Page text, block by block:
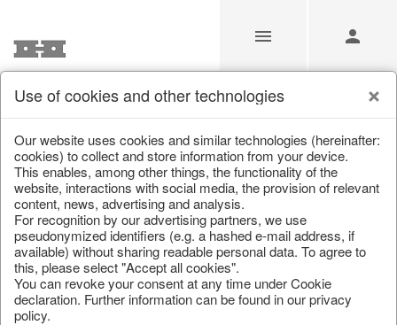
/ Christmas / Cushions, table runners & textiles
Use of cookies and other technologies
Our website uses cookies and similar technologies (hereinafter:
cookies) to collect and store information from your device.
This enables, among other things, the functionality of the
website, interactions with social media, the provision of relevant
content, news, advertising and analysis.
For recognition by our advertising partners, we use
pseudonymized identifiers (e.g. a hashed e-mail address, if
available) without sharing readable personal data. To agree to
this, please select "Accept all cookies".
You can revoke your consent at any time under Cookie
declaration. Further information can be found in our privacy
policy.